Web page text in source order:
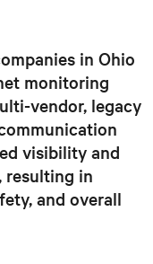
in Ohio
monitoring
vendor, legacy
visibility and
in
and overall